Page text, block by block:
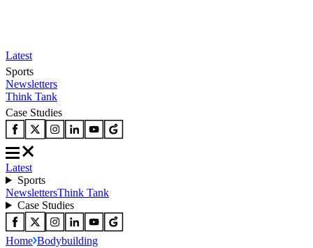
Latest
Sports
Newsletters
Think Tank
Case Studies
Latest
Sports
NewslettersThink Tank
Case Studies
Home Bodybuilding